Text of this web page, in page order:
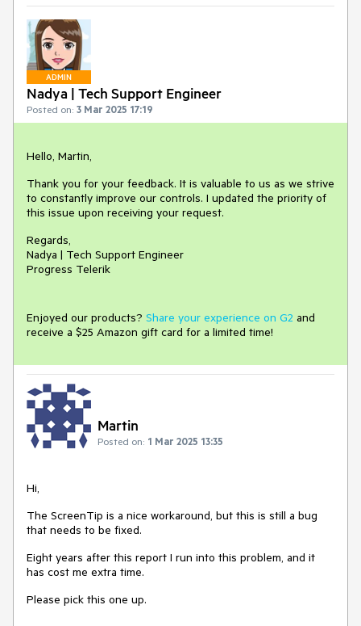
ADMIN
Nadya | Tech Support Engineer
Posted on: 3 Mar 2025 17:19
Hello, Martin,
Thank you for your feedback. It is valuable to us as we strive
to constantly improve our controls. I updated the priority of
this issue upon receiving your request.
Regards,
Nadya | Tech Support Engineer
Progress Telerik
Enjoyed our products? Share your experience on G2 and
receive a $25 Amazon gift card for a limited time!
Martin
Posted on: 1 Mar 2025 13:35
Hi,
The ScreenTip is a nice workaround, but this is still a bug
that needs to be fixed.
Eight years after this report I run into this problem, and it
has cost me extra time.
Please pick this one up.